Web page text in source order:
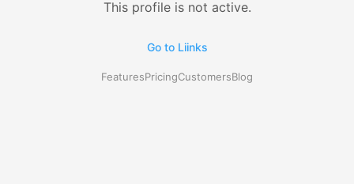
This profile is not active.
Go to Liinks
FeaturesPricingCustomersBlog